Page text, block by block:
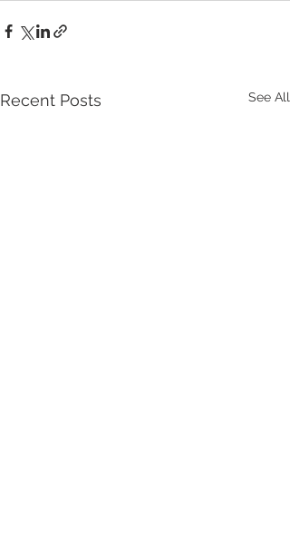
Recent Posts See All